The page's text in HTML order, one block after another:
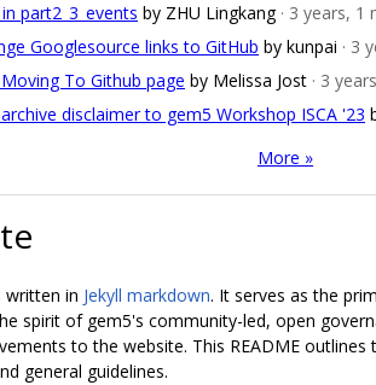
part2_3_events by ZHU Lingkang · 3 years,
Googlesource links to GitHub by kunpai · 3
To Github page by Melissa Jost · 3
disclaimer to gem5 Workshop ISCA '23
More »
written in Jekyll markdown. It serves as the
spirit of gem5's community-led, open
to the website. This README
general guidelines.